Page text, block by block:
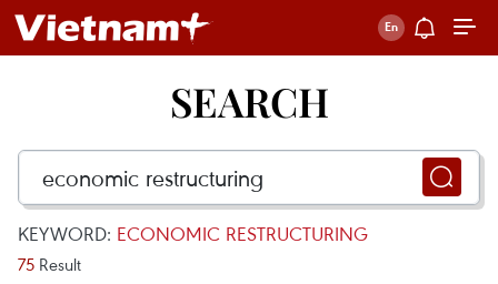
SEARCH
KEYWORD: ECONOMIC RESTRUCTURING
75 Result